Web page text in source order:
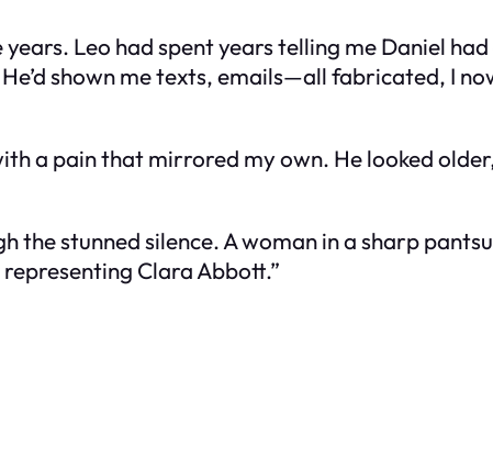
years. Leo had spent years telling me Daniel
shown me texts, emails—all fabricated, I
a pain that mirrored my own. He looked
the stunned silence. A woman in a sharp
Clara Abbott.”